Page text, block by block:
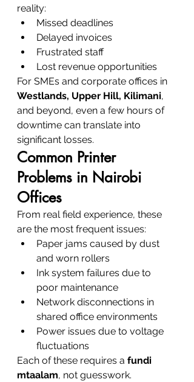
reality:
Missed deadlines
Delayed invoices
Frustrated staff
Lost revenue opportunities
For SMEs and corporate offices in
Westlands, Upper Hill, Kilimani,
and beyond, even a few hours of
downtime can translate into
significant losses.
Common Printer
Problems in Nairobi
Offices
From real field experience, these
are the most frequent issues:
Paper jams caused by dust
and worn rollers
Ink system failures due to
poor maintenance
Network disconnections in
shared office environments
Power issues due to voltage
fluctuations
Each of these requires a fundi
mtaalam, not guesswork.